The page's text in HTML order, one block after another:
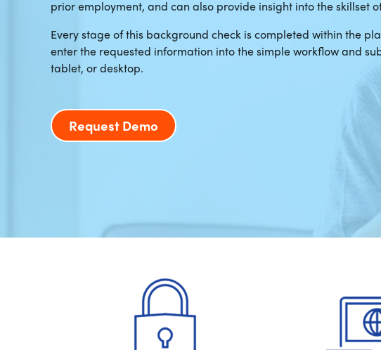
prior employment, and can also provide insight into the skillset
Every stage of this background check is completed within the
enter the requested information into the simple workflow and
tablet, or desktop.
Request Demo